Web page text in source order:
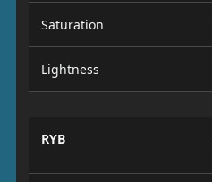
Saturation
Lightness
RYB